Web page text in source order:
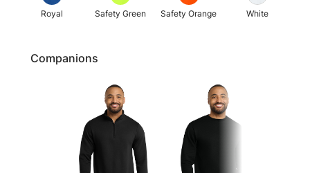
Royal Safety Green Safety Orange White
Companions